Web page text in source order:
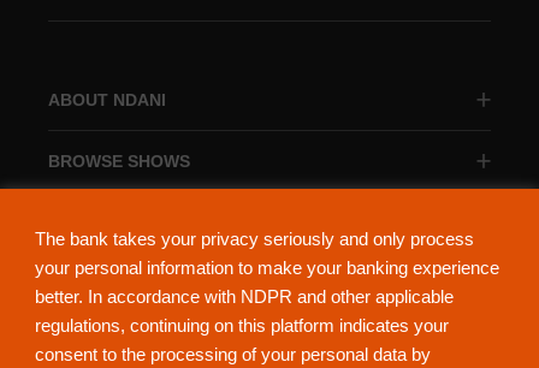
The bank takes your privacy seriously and only process
your personal information to make your banking experience
better. In accordance with NDPR and other applicable
regulations, continuing on this platform indicates your
consent to the processing of your personal data by
ABOUT NDANI
BROWSE SHOWS